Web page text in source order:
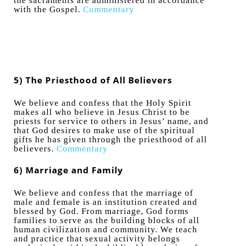
with the Gospel. Commentary
5) The Priesthood of All Believers
We believe and confess that the Holy Spirit
makes all who believe in Jesus Christ to be
priests for service to others in Jesus’ name, and
that God desires to make use of the spiritual
gifts he has given through the priesthood of all
believers. Commentary
6) Marriage and Family
We believe and confess that the marriage of
male and female is an institution created and
blessed by God. From marriage, God forms
families to serve as the building blocks of all
human civilization and community. We teach
and practice that sexual activity belongs